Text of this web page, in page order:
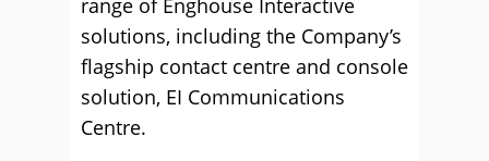
range of Enghouse Interactive
solutions, including the Company’s
flagship contact centre and console
solution, EI Communications
Centre.